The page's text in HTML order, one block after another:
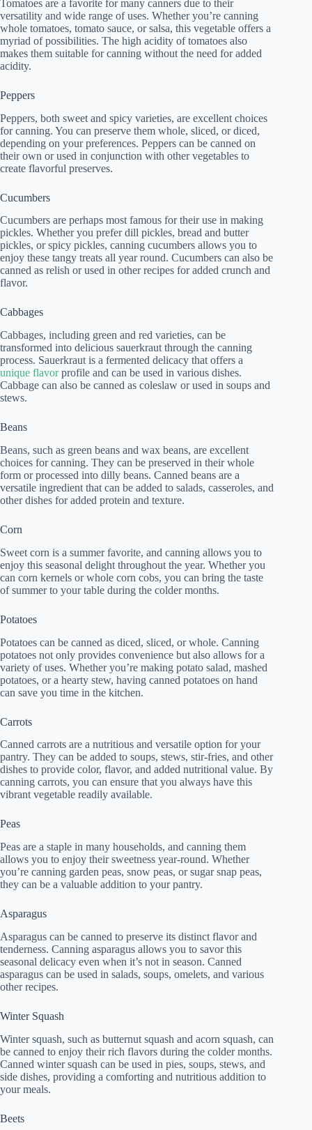
Tomatoes are a favorite for many canners due to their
versatility and wide range of uses. Whether you’re canning
whole tomatoes, tomato sauce, or salsa, this vegetable offers a
myriad of possibilities. The high acidity of tomatoes also
makes them suitable for canning without the need for added
acidity.
Peppers
Peppers, both sweet and spicy varieties, are excellent choices
for canning. You can preserve them whole, sliced, or diced,
depending on your preferences. Peppers can be canned on
their own or used in conjunction with other vegetables to
create flavorful preserves.
Cucumbers
Cucumbers are perhaps most famous for their use in making
pickles. Whether you prefer dill pickles, bread and butter
pickles, or spicy pickles, canning cucumbers allows you to
enjoy these tangy treats all year round. Cucumbers can also be
canned as relish or used in other recipes for added crunch and
flavor.
Cabbages
Cabbages, including green and red varieties, can be
transformed into delicious sauerkraut through the canning
process. Sauerkraut is a fermented delicacy that offers a
unique flavorprofile and can be used in various dishes.
Cabbage can also be canned as coleslaw or used in soups and
stews.
Beans
Beans, such as green beans and wax beans, are excellent
choices for canning. They can be preserved in their whole
form or processed into dilly beans. Canned beans are a
versatile ingredient that can be added to salads, casseroles, and
other dishes for added protein and texture.
Corn
Sweet corn is a summer favorite, and canning allows you to
enjoy this seasonal delight throughout the year. Whether you
can corn kernels or whole corn cobs, you can bring the taste
of summer to your table during the colder months.
Potatoes
Potatoes can be canned as diced, sliced, or whole. Canning
potatoes not only provides convenience but also allows for a
variety of uses. Whether you’re making potato salad, mashed
potatoes, or a hearty stew, having canned potatoes on hand
can save you time in the kitchen.
Carrots
Canned carrots are a nutritious and versatile option for your
pantry. They can be added to soups, stews, stir-fries, and other
dishes to provide color, flavor, and added nutritional value. By
canning carrots, you can ensure that you always have this
vibrant vegetable readily available.
Peas
Peas are a staple in many households, and canning them
allows you to enjoy their sweetness year-round. Whether
you’re canning garden peas, snow peas, or sugar snap peas,
they can be a valuable addition to your pantry.
Asparagus
Asparagus can be canned to preserve its distinct flavor and
tenderness. Canning asparagus allows you to savor this
seasonal delicacy even when it’s not in season. Canned
asparagus can be used in salads, soups, omelets, and various
other recipes.
Winter Squash
Winter squash, such as butternut squash and acorn squash, can
be canned to enjoy their rich flavors during the colder months.
Canned winter squash can be used in pies, soups, stews, and
side dishes, providing a comforting and nutritious addition to
your meals.
Beets